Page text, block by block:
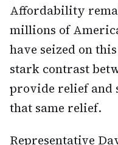
Affordability
millions of
have seized on
stark contrast
provide relief and
that same relief.
Representative